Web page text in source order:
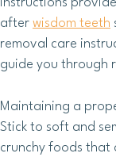
after wisdom teeth
removal care
guide you through
Maintaining a
Stick to soft and
crunchy foods that